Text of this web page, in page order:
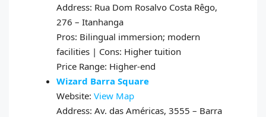
Address: Rua Dom Rosalvo Costa Rêgo,
276 – Itanhanga
Pros: Bilingual immersion; modern
facilities | Cons: Higher tuition
Price Range: Higher-end
Wizard Barra Square
Website: View Map
Address: Av. das Américas, 3555 – Barra